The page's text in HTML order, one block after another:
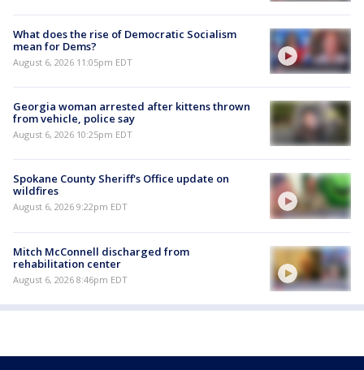
What does the rise of Democratic Socialism
mean for Dems?
August 6, 2026 11:05pm EDT
Georgia woman arrested after kittens thrown
from vehicle, police say
August 6, 2026 10:25pm EDT
Spokane County Sheriff's Office update on
wildfires
August 6, 2026 9:22pm EDT
Mitch McConnell discharged from
rehabilitation center
August 6, 2026 8:46pm EDT